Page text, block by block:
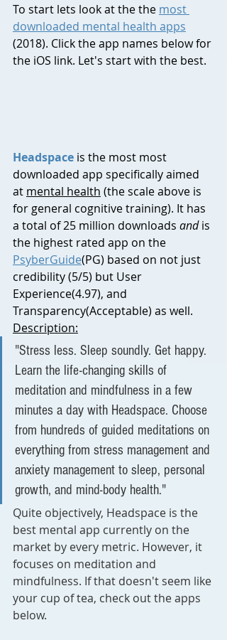
To start lets look at the the most
downloaded mental health apps
(2018). Click the app names below for
the iOS link. Let's start with the best.
Headspace is the most most
downloaded app specifically aimed
at mental health (the scale above is
for general cognitive training). It has
a total of 25 million downloads and is
the highest rated app on the
PsyberGuide(PG) based on not just
credibility (5/5) but User
Experience(4.97), and
Transparency(Acceptable) as well.
Description:
"Stress less. Sleep soundly. Get happy.
Learn the life-changing skills of
meditation and mindfulness in a few
minutes a day with Headspace. Choose
from hundreds of guided meditations on
everything from stress management and
anxiety management to sleep, personal
growth, and mind-body health."
Quite objectively, Headspace is the
best mental app currently on the
market by every metric. However, it
focuses on meditation and
mindfulness. If that doesn't seem like
your cup of tea, check out the apps
below.